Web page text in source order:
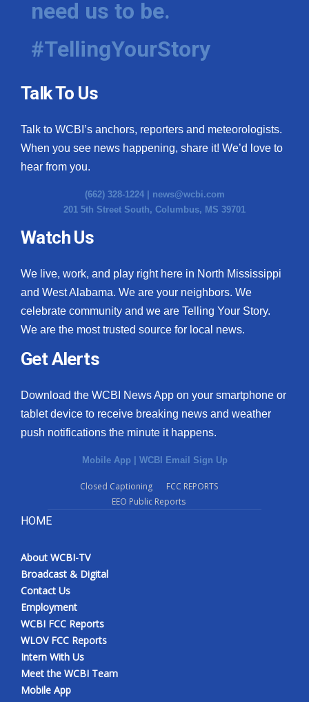
Hosford Legal Line
Find A Job
CHANNELS
WCBI Channel Updates
CBSN Livefeed
My MS
Fox 4
What’s On
Ion Plus
ABOUT US
FCC Applications
WCBI FCC Reports
Intern With Us
Meet the WCBI Team
Mobile App
need us to be.
#TellingYourStory
Talk To Us
Talk to WCBI’s anchors, reporters and meteorologists.
When you see news happening, share it! We’d love to
hear from you.
(662) 328-1224 | news@wcbi.com
201 5th Street South, Columbus, MS 39701
Watch Us
We live, work, and play right here in North Mississippi
and West Alabama. We are your neighbors. We
celebrate community and we are Telling Your Story.
We are the most trusted source for local news.
Get Alerts
Download the WCBI News App on your smartphone or
tablet device to receive breaking news and weather
push notifications the minute it happens.
Mobile App WCBI Email Sign Up
Closed Captioning
FCC REPORTS
EEO Public Reports
HOME
About WCBI-TV
Broadcast & Digital
Contact Us
Employment
WCBI FCC Reports
WLOV FCC Reports
Intern With Us
Meet the WCBI Team
Mobile App